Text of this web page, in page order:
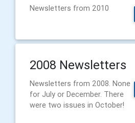
Newsletters from 2010
2008 Newsletters
Newsletters from 2008. None
for July or December. There
were two issues in October!